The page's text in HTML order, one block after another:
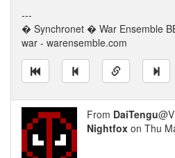
---
� Synchronet � War Ensemble
war - warensemble.com
From DaiTengu
Nightfox on Thu